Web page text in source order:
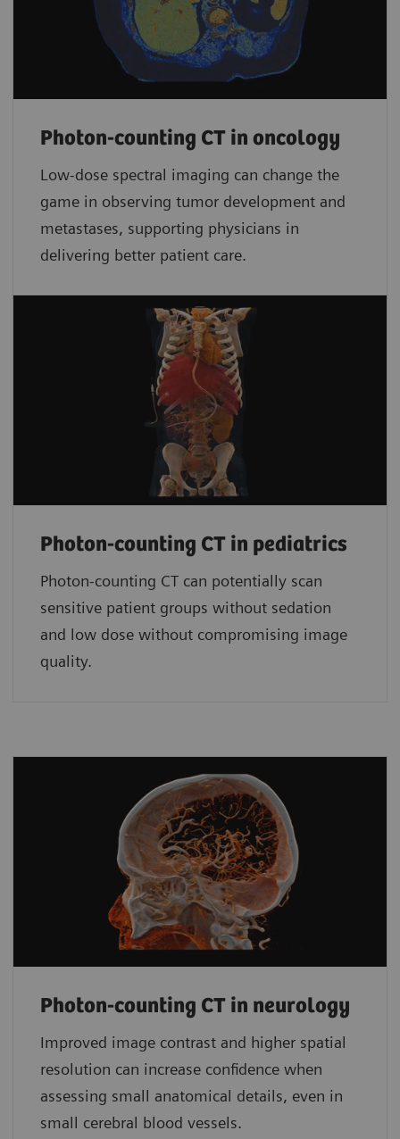
Photon-counting CT in oncology
Low-dose spectral imaging can change the
game in observing tumor development and
metastases, supporting physicians in
delivering better patient care.
Photon-counting CT in pediatrics
Photon-counting CT can potentially scan
sensitive patient groups without sedation
and low dose without compromising image
quality.
Photon-counting CT in neurology
Improved image contrast and higher spatial
resolution can increase confidence when
assessing small anatomical details, even in
small cerebral blood vessels.